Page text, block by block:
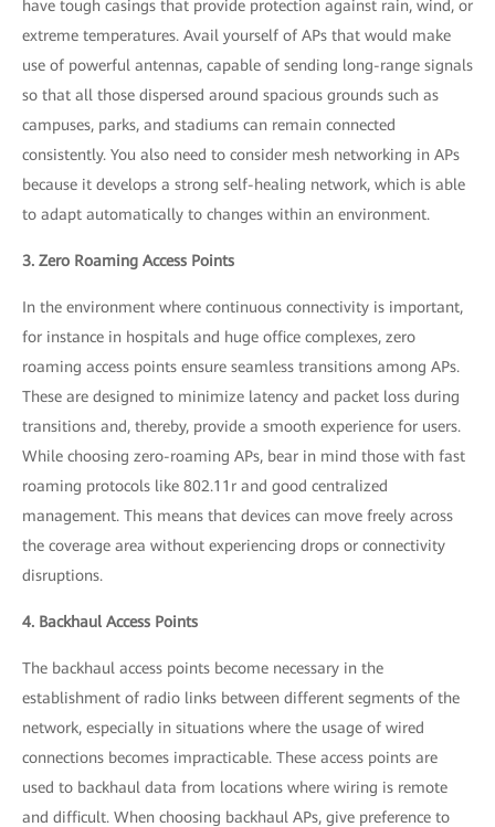
have tough casings that provide protection against rain, wind, or
extreme temperatures. Avail yourself of APs that would make
use of powerful antennas, capable of sending long-range signals
so that all those dispersed around spacious grounds such as
campuses, parks, and stadiums can remain connected
consistently. You also need to consider mesh networking in APs
because it develops a strong self-healing network, which is able
to adapt automatically to changes within an environment.
3. Zero Roaming Access Points
In the environment where continuous connectivity is important,
for instance in hospitals and huge office complexes, zero
roaming access points ensure seamless transitions among APs.
These are designed to minimize latency and packet loss during
transitions and, thereby, provide a smooth experience for users.
While choosing zero-roaming APs, bear in mind those with fast
roaming protocols like 802.11r and good centralized
management. This means that devices can move freely across
the coverage area without experiencing drops or connectivity
disruptions.
4. Backhaul Access Points
The backhaul access points become necessary in the
establishment of radio links between different segments of the
network, especially in situations where the usage of wired
connections becomes impracticable. These access points are
used to backhaul data from locations where wiring is remote
and difficult. When choosing backhaul APs, give preference to